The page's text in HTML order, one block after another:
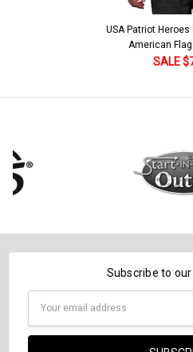
USA Patriot Heroes
American
SALE
Subscribe to